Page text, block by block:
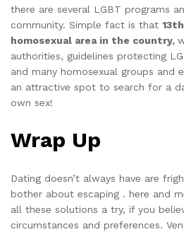
there are several LGBT programs
community. Simple fact is that
homosexual area in the country,
authorities, guidelines protecting
and many homosexual groups and
an attractive spot to search for a
own sex!
Wrap Up
Dating doesn’t always have are
bother about escaping . here and
all these solutions a try, if you
circumstances and preferences.